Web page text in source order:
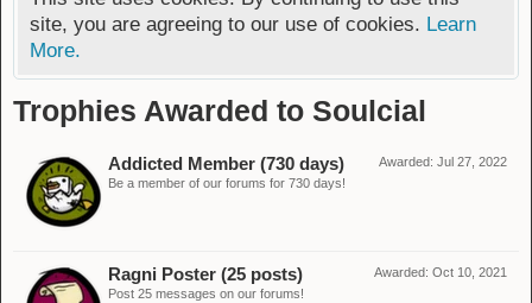
site, you are agreeing to our use of cookies. Learn
More.
Trophies Awarded to Soulcial
Awarded: Jul 27, 2022
Addicted Member (730 days)
Be a member of our forums for 730 days!
Awarded: Oct 10, 2021
Ragni Poster (25 posts)
Post 25 messages on our forums!